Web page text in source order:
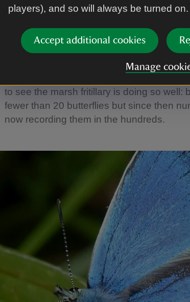
players), and so will always be turned on.
Accept additional cookies
Manage
Butterflies
Butterflies are a good indicator of the
are dependent upon the right flora for
a volunteer who goes out to record
to see the marsh fritillary is doing so well:
fewer than 20 butterflies but since then
now recording them in the hundreds.